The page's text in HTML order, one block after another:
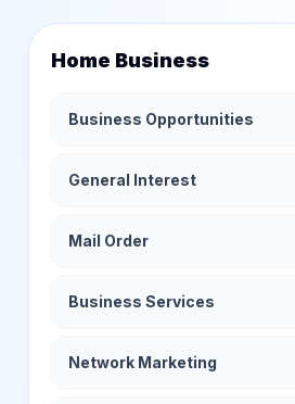
Home Business
Business Opportunities
General Interest
Mail Order
Business Services
Network Marketing